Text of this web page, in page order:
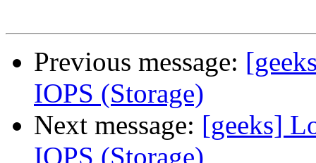
Previous message:
IOPS (Storage)
Next message: [geeks]
IOPS (Storage)